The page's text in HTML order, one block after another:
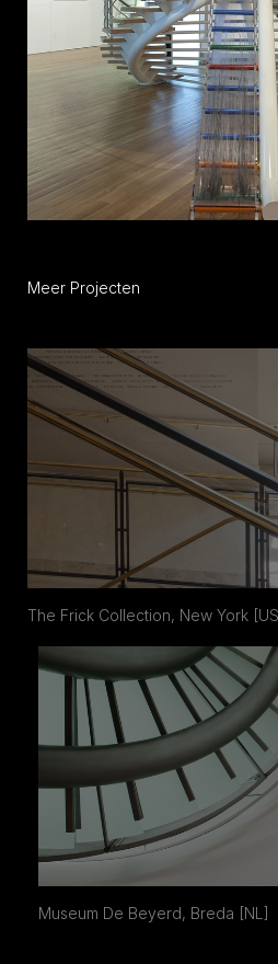
Meer Projecten
The Frick Collection, New York
Museum De Beyerd, Breda [NL]